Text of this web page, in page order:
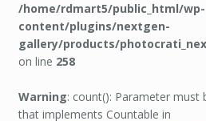
/home/rdmart5/public_html/wp-
content/plugins/nextgen-
gallery/products/
on line 258
Warning: count(): Parameter must
that implements Countable in